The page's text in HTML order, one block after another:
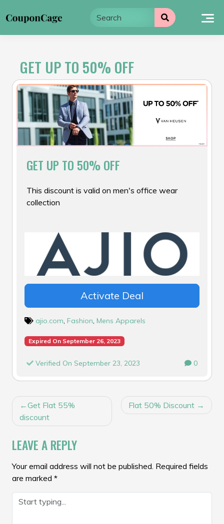
to
GET UP TO 50% OFF
GET UP TO 50% OFF
This discount is valid on men's office wear
collection
Activate Deal
ajio.com, Fashion, Mens Apparels
Expired On September 26, 2023
Verified On September 23, 2023 0
POST
NAVIGATION
Get Flat 55%
discount
Flat 50% Discount
LEAVE A REPLY
Your email address will not be published. Required fields
are marked *